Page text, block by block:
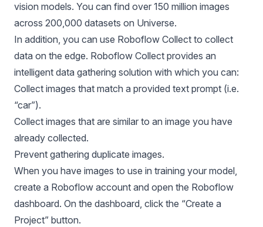
vision models. You can find over 150 million images
across 200,000 datasets on Universe.
In addition, you can use Roboflow Collect to collect
data on the edge. Roboflow Collect provides an
intelligent data gathering solution with which you can:
Collect images that match a provided text prompt (i.e.
“car”).
Collect images that are similar to an image you have
already collected.
Prevent gathering duplicate images.
When you have images to use in training your model,
create a Roboflow account and open the Roboflow
dashboard. On the dashboard, click the “Create a
Project” button.